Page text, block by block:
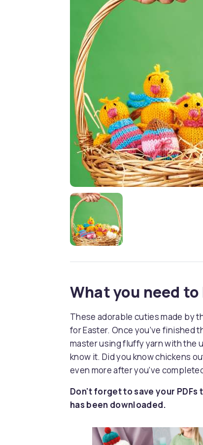
What you need to
These adorable cuties made by
for Easter. Once you’ve finished
master using fluffy yarn with the
know it. Did you know chickens
even more after you’ve
Don't forget to save your
has been downloaded.